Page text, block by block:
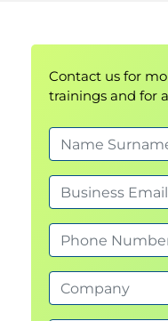
Contact us for
trainings and for